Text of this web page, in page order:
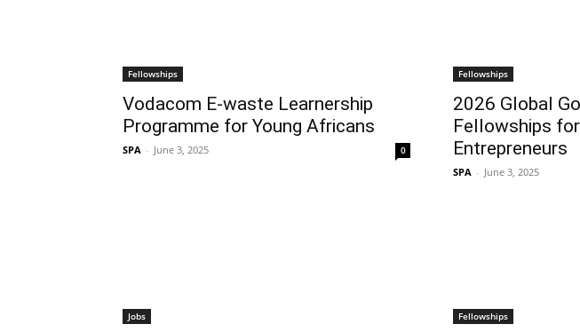
Fellowships
Vodacom E-waste Learnership
Programme for Young Africans
SPA - June 3, 2025 0
Fellowships
2026 Global
Fellowships
Entrepreneurs
SPA - June 3, 2025
Jobs Fellowships